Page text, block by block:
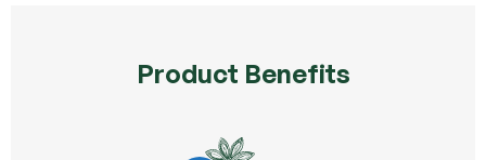
Product Benefits